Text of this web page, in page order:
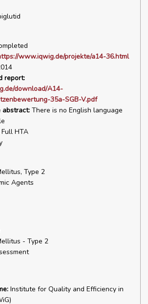
www.iqwig.de/projekte/a14-36.html
report:
download/A14-
35a-SGB-V.pdf
abstract: There is no English language
Full HTA
Type 2
Agents
- Type 2
Institute for Quality and Efficiency in